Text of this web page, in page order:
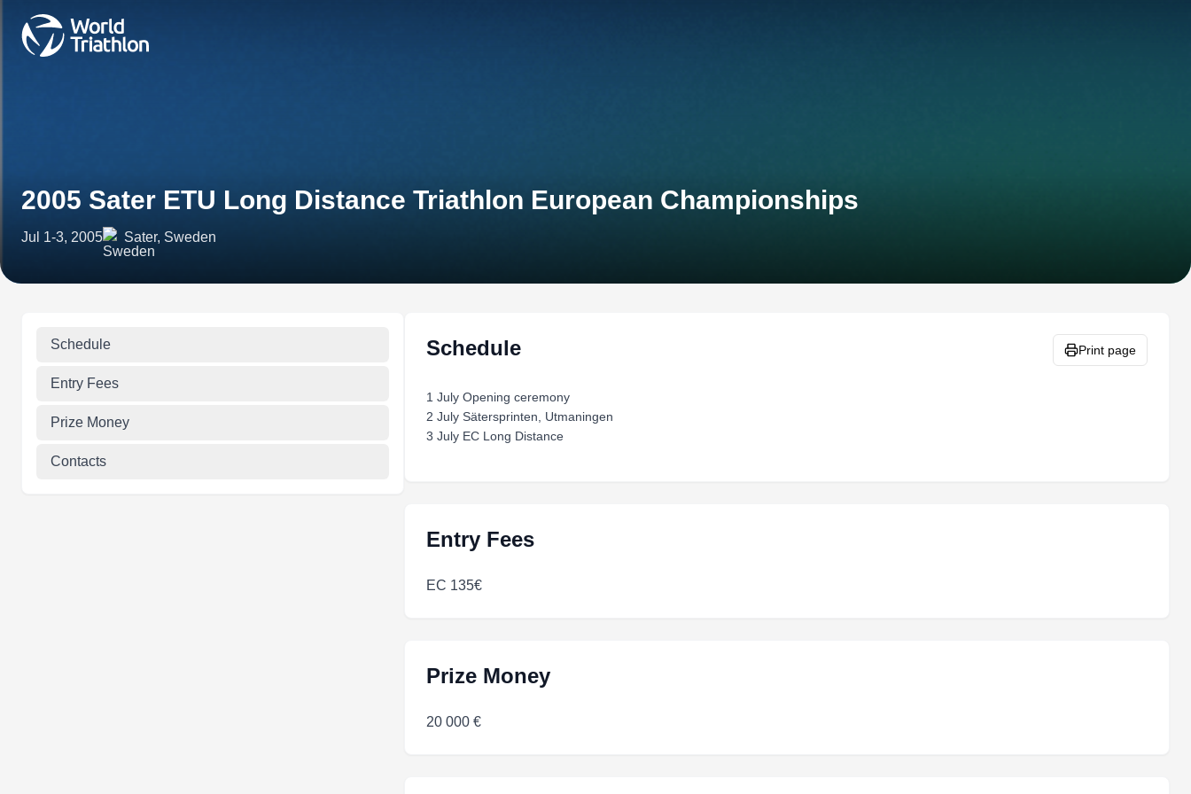
2005 Sater ETU Long Distance Triathlon European Championships
Jul 1-3, 2005 Sater, Sweden
Schedule
Entry Fees
Prize Money
Contacts
Schedule Print page
1 July Opening ceremony
2 July Sätersprinten, Utmaningen
3 July EC Long Distance
Entry Fees
EC 135€
Prize Money
20 000 €